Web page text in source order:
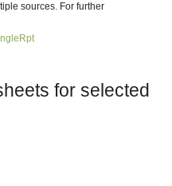
sources. For further
for selected